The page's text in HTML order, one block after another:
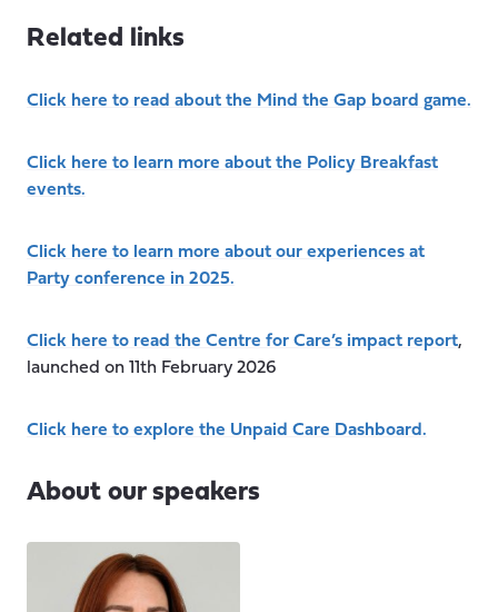
Related links
Click here to read about the Mind the Gap board game.
Click here to learn more about the Policy Breakfast
events.
Click here to learn more about our experiences at
Party conference in 2025.
Click here to read the Centre for Care’s impact report,
launched on 11th February 2026
Click here to explore the Unpaid Care Dashboard.
About our speakers